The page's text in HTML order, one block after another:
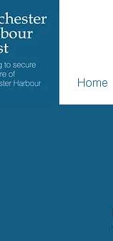
Home